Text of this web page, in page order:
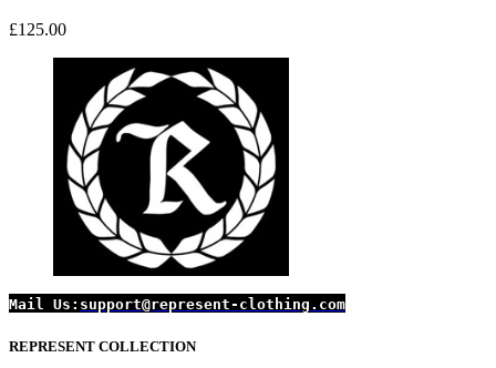
chosen
on
the
product
page
£125.00
Mail Us: support@represent-clothing.com
REPRESENT COLLECTION